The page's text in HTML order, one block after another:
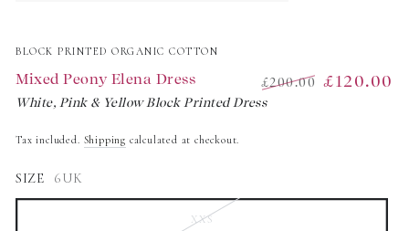
BLOCK PRINTED ORGANIC COTTON
Mixed Peony Elena Dress
Regular
£200.00 £120.00
White, Pink & Yellow Block Printed Dress
Tax included. Shipping calculated at checkout.
SIZE 6UK
XXS
Variant